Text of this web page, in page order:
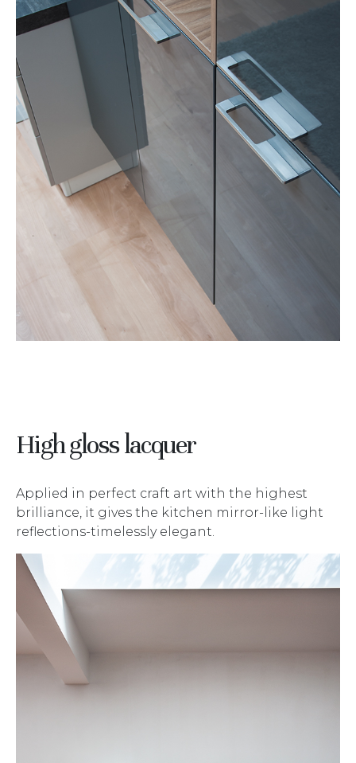
High gloss lacquer
Applied in perfect craft art with the highest
brilliance, it gives the kitchen mirror-like light
reflections-timelessly elegant.